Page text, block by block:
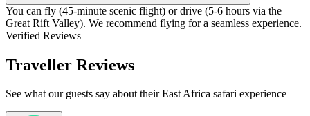
You can fly (45-minute scenic flight) or drive (5-6 hours via the
Great Rift Valley). We recommend flying for a seamless experience.
Verified Reviews
Traveller Reviews
See what our guests say about their East Africa safari experience